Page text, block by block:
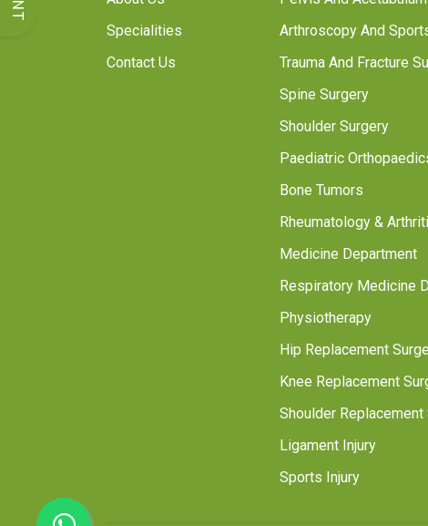
Specialities
Contact Us
Arthroscopy And
Trauma And Fracture
Spine Surgery
Shoulder Surgery
Paediatric
Bone Tumors
Rheumatology &
Medicine Department
Respiratory Medicine
Physiotherapy
Hip Replacement
Knee Replacement
Shoulder Replacement
Ligament Injury
Sports Injury